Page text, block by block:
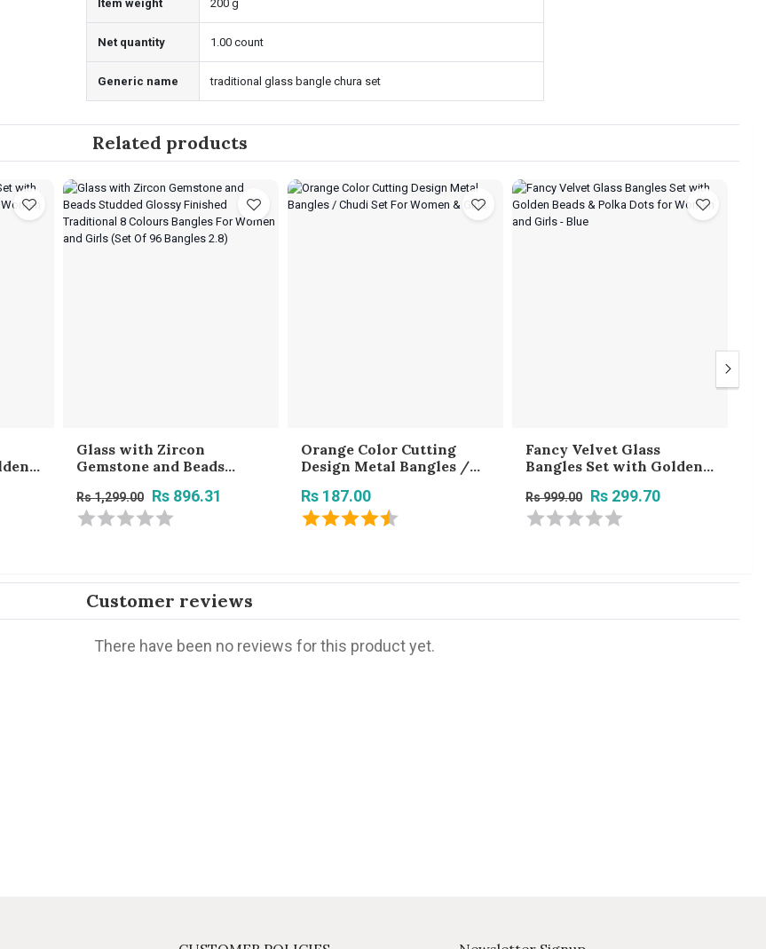
Item weight 200 g
Net quantity 1.00 count
Generic name traditional glass bangle chura set
Related products
Glass with Zircon
Gemstone and Beads
Traditional 8 Colours
Bangles For Women and
Rs 1,299.00 Rs 896.31
Orange Color Cutting
Design Metal Bangles /
Girls
Rs 187.00
Fancy Velvet Glass
Bangles Set with Golden
Women and Girls - Blue
Rs 999.00 Rs 299.70
Customer reviews
There have been no reviews for this product yet.